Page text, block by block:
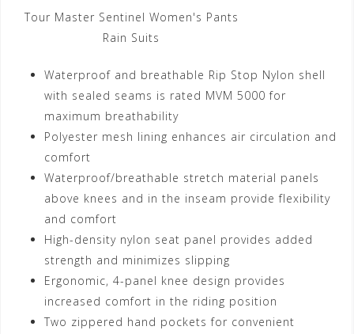
Tour Master Sentinel Women's Pants
Rain Suits
Waterproof and breathable Rip Stop Nylon shell
with sealed seams is rated MVM 5000 for
maximum breathability
Polyester mesh lining enhances air circulation and
comfort
Waterproof/breathable stretch material panels
above knees and in the inseam provide flexibility
and comfort
High-density nylon seat panel provides added
strength and minimizes slipping
Ergonomic, 4-panel knee design provides
increased comfort in the riding position
Two zippered hand pockets for convenient